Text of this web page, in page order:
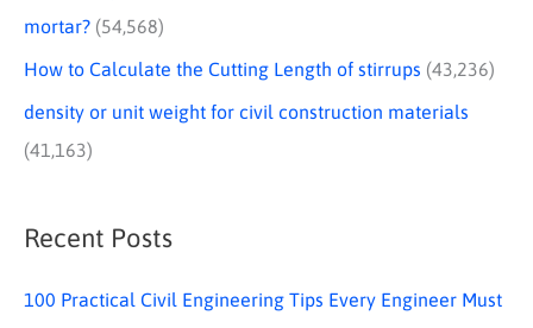
mortar? (54,568)
How to Calculate the Cutting Length of stirrups (43,236)
density or unit weight for civil construction materials
(41,163)
Recent Posts
100 Practical Civil Engineering Tips Every Engineer Must